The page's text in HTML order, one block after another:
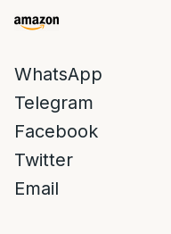
WhatsApp
Telegram
Facebook
Twitter
Email